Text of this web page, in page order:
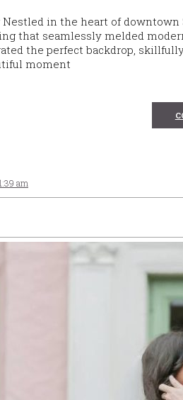
Nestled in the heart of
that seamlessly melded
the perfect backdrop,
moment
am